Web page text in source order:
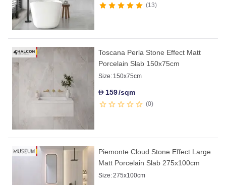
13
Toscana Perla Stone Effect Matt
Porcelain Slab 150x75cm
Size: 150x75cm
D 159/sqm
0
Piemonte Cloud Stone Effect Large
Matt Porcelain Slab 275x100cm
Size:275x100cm